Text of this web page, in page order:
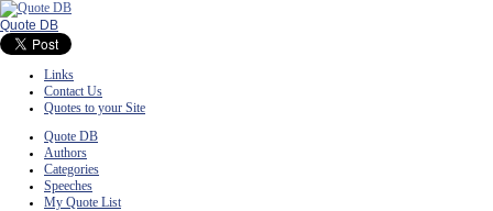
Quote DB
Links
Contact Us
Quotes to your Site
Quote DB
Authors
Categories
Speeches
My Quote List